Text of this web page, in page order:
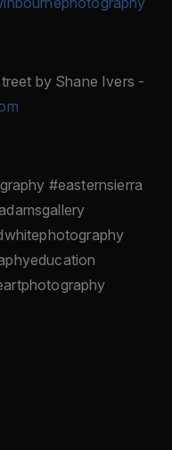
by Shane Ivers -
#easternsierra